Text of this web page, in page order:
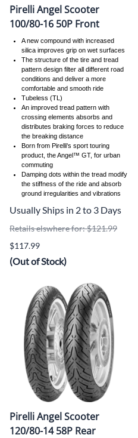
Pirelli Angel Scooter
100/80-16 50P Front
A new compound with increased
silica improves grip on wet surfaces
The structure of the tire and tread
pattern design filter all different road
conditions and deliver a more
comfortable and smooth ride
Tubeless (TL)
An improved tread pattern with
crossing elements absorbs and
distributes braking forces to reduce
the breaking distance
Born from Pirelli's sport touring
product, the Angel™ GT, for urban
commuting
Damping dots within the tread modify
the stiffness of the ride and absorb
ground irregularities and vibrations
Usually Ships in 2 to 3 Days
Retails elswhere for: $121.99
$117.99
(Out of Stock)
Pirelli Angel Scooter
120/80-14 58P Rear